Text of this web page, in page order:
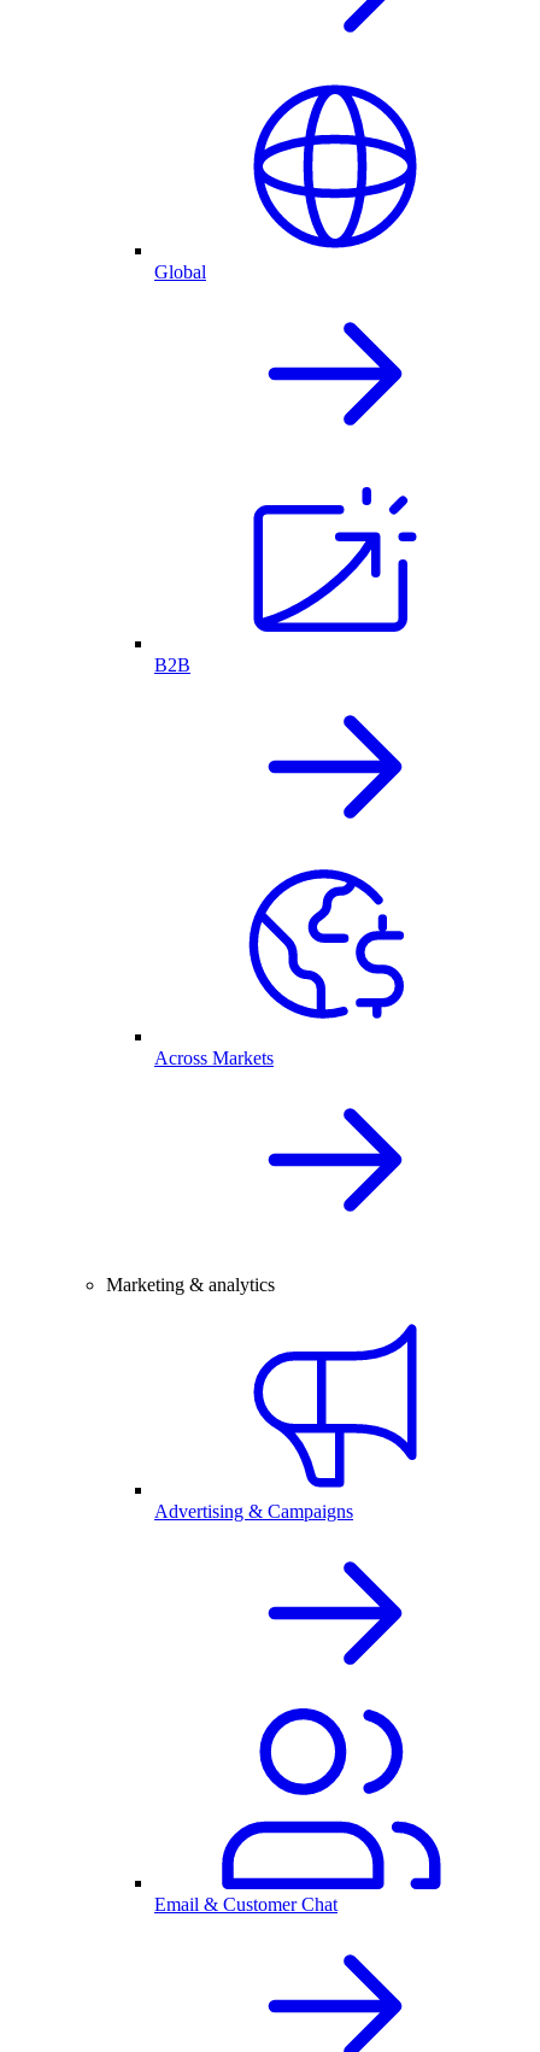
Global
B2B
Across Markets
Marketing & analytics
Advertising & Campaigns
Email & Customer Chat